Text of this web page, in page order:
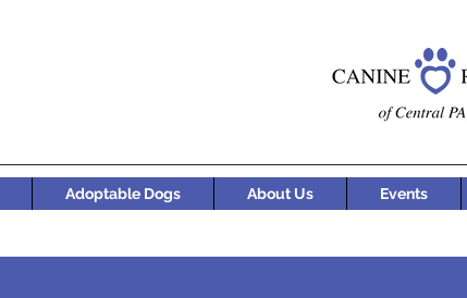
Adoptable Dogs About Us Events